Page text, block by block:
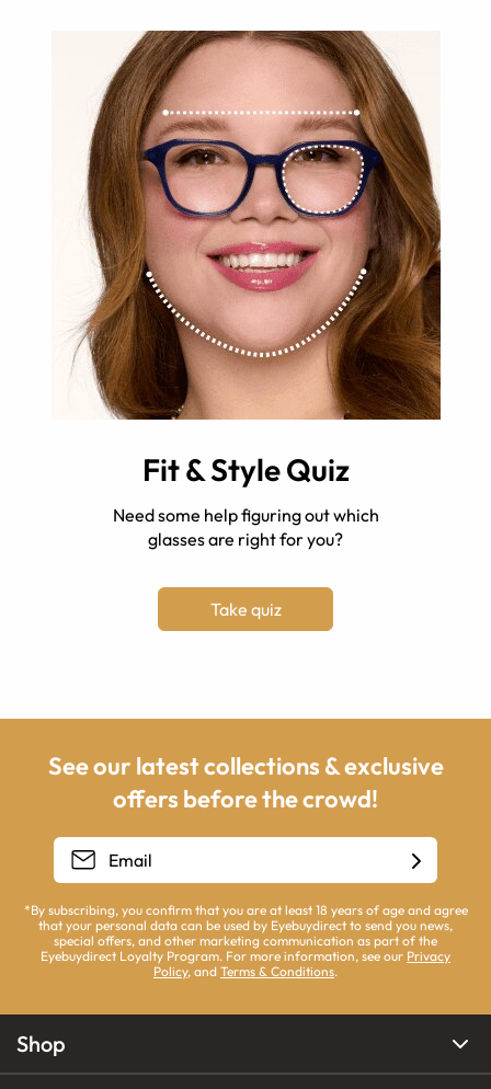
Fit & Style Quiz
Need some help figuring out which
glasses are right for you?
Take quiz
See our latest collections & exclusive
offers before the crowd!
*By subscribing, you confirm that you are at least 18 years of age and agree
that your personal data can be used by Eyebuydirect to send you news,
special offers, and other marketing communication as part of the
Eyebuydirect Loyalty Program. For more information, see our Privacy
Policy, and Terms & Conditions.
Shop